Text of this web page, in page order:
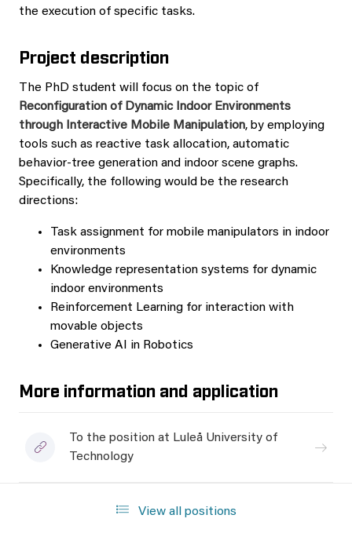
the execution of specific tasks.
Project description
The PhD student will focus on the topic of
Reconfiguration of Dynamic Indoor Environments
through Interactive Mobile Manipulation, by employing
tools such as reactive task allocation, automatic
behavior-tree generation and indoor scene graphs.
Specifically, the following would be the research
directions:
Task assignment for mobile manipulators in indoor
environments
Knowledge representation systems for dynamic
indoor environments
Reinforcement Learning for interaction with
movable objects
Generative AI in Robotics
More information and application
To the position at Luleå University of
Technology
View all positions